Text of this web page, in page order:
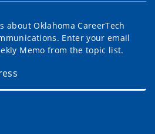
about Oklahoma CareerTech
Enter your email
Memo from the topic list.